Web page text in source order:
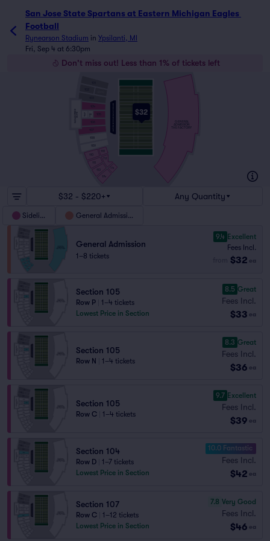
San Jose State Spartans at Eastern Michigan Eagles
Football
Rynearson Stadium in Ypsilanti, MI
Fri, Sep 4 at 6:30pm
Don't miss out! Less than 1% of tickets left
$32
114
108
109
110
114
110
GENERAL
ADMISSION
THE FACTORY
$32 - $220+ Any Quantity
Sideline General Admission
General Admission
1–8 tickets
9.4 Excellent
Fees Incl.
$32 ea
Section 105
Row P
1–4 tickets
Lowest Price in Section
8.5 Great
Fees Incl.
$33 ea
Section 105
Row N 1–4 tickets
8.3 Great
Fees Incl.
$36 ea
Section 105
Row C 1–4 tickets
9.7 Excellent
Fees Incl.
$39 ea
Section 104
Row D
1–7 tickets
Lowest Price in Section
10.0 Fantastic
Fees Incl.
$42 ea
Section 107
Row C
1–12 tickets
Lowest Price in Section
7.8 Very Good
Fees Incl.
$46 ea